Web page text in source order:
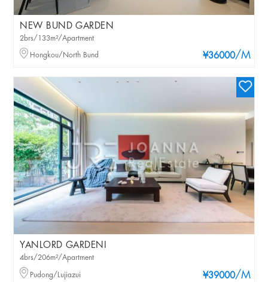
NEW BUND GARDEN
¥36000/M
2brs/133m²/Apartment
Hongkou/North Bund
YANLORD GARDENI
¥39000/M
4brs/206m²/Apartment
Pudong/Lujiazui